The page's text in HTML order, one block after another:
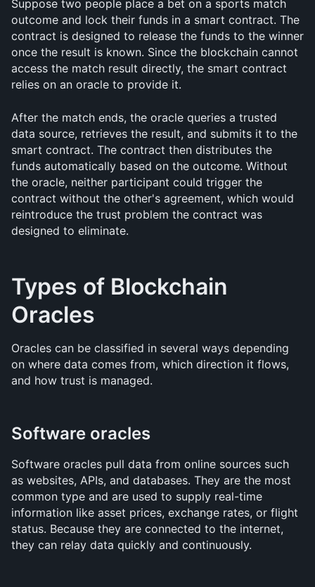
Suppose two people place a bet on a sports match
outcome and lock their funds in a smart contract. The
contract is designed to release the funds to the winner
once the result is known. Since the blockchain cannot
access the match result directly, the smart contract
relies on an oracle to provide it.
After the match ends, the oracle queries a trusted
data source, retrieves the result, and submits it to the
smart contract. The contract then distributes the
funds automatically based on the outcome. Without
the oracle, neither participant could trigger the
contract without the other's agreement, which would
reintroduce the trust problem the contract was
designed to eliminate.
Types of Blockchain
Oracles
Oracles can be classified in several ways depending
on where data comes from, which direction it flows,
and how trust is managed.
Software oracles
Software oracles pull data from online sources such
as websites, APIs, and databases. They are the most
common type and are used to supply real-time
information like asset prices, exchange rates, or flight
status. Because they are connected to the internet,
they can relay data quickly and continuously.